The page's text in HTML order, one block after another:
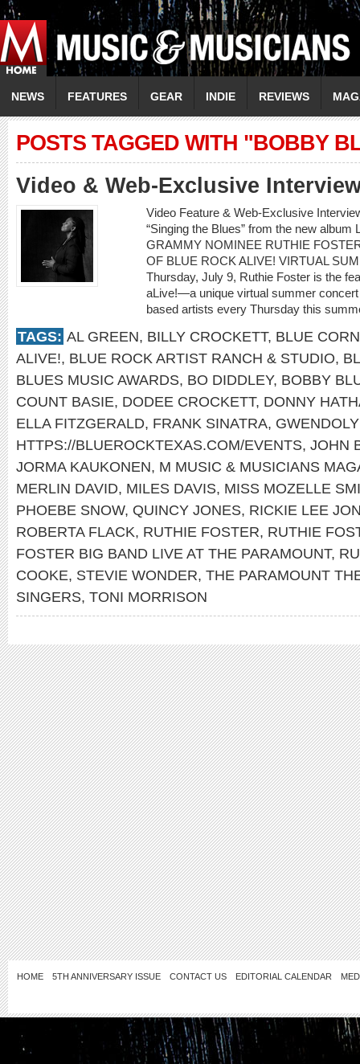
NEWS FEATURES GEAR INDIE REVIEWS
POSTS TAGGED WITH "BOBBY
Video & Web-Exclusive
Video Feature & Web-Exclusive
“Singing the Blues” from the new
GRAMMY NOMINEE RUTHIE
OF BLUE ROCK ALIVE! VIRTUAL
Thursday, July 9, Ruthie Foster is the
aLive!—a unique virtual summer
based artists every Thursday this
TAGS: AL GREEN, BILLY CROCKETT, BLUE
ALIVE!, BLUE ROCK ARTIST RANCH & STUDIO,
BLUES MUSIC AWARDS, BO DIDDLEY, BOBBY
COUNT BASIE, DODEE CROCKETT, DONNY
ELLA FITZGERALD, FRANK SINATRA,
HTTPS://BLUEROCKTEXAS.COM/EVENTS, JOHN
JORMA KAUKONEN, M MUSIC & MUSICIANS
MERLIN DAVID, MILES DAVIS, MISS MOZELLE
PHOEBE SNOW, QUINCY JONES, RICKIE LEE
ROBERTA FLACK, RUTHIE FOSTER, RUTHIE
FOSTER BIG BAND LIVE AT THE PARAMOUNT,
COOKE, STEVIE WONDER, THE PARAMOUNT
SINGERS, TONI MORRISON
HOME 5TH ANNIVERSARY ISSUE CONTACT US EDITORIAL CALENDAR